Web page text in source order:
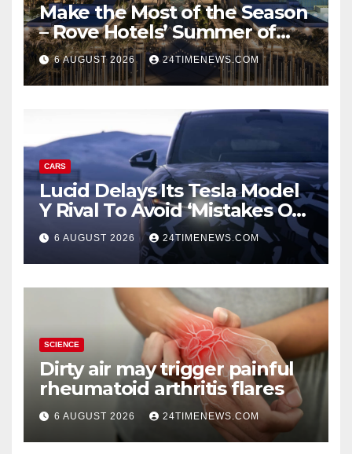
Make the Most of the Season
– Rove Hotels’ Summer of
Staycations, Dining, Creativity
and Community | News
6 AUGUST 2026 24TIMENEWS.COM
CARS
Lucid Delays Its Tesla Model
Y Rival To Avoid ‘Mistakes Of
The Past’
6 AUGUST 2026 24TIMENEWS.COM
SCIENCE
Dirty air may trigger painful
rheumatoid arthritis flares
6 AUGUST 2026 24TIMENEWS.COM